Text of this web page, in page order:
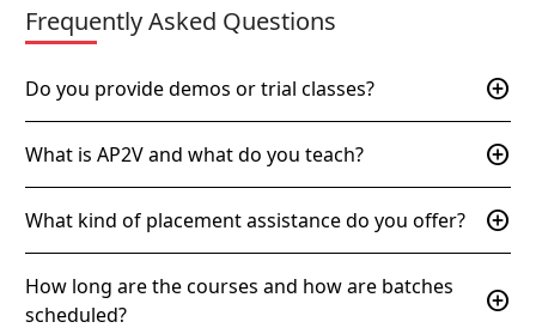
Frequently Asked Questions
Do you provide demos or trial classes? add_circle
What is AP2V and what do you teach? add_circle
What kind of placement assistance do you offer? add_circle
How long are the courses and how are batches
scheduled?
add_circle